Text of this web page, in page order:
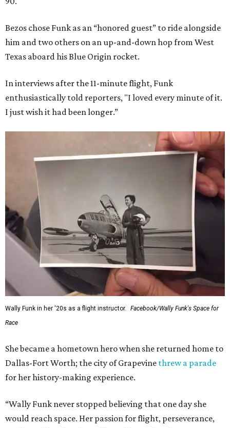
Bezos chose Funk as an “honored guest” to ride alongside
him and two others on an up-and-down hop from West
Texas aboard his Blue Origin rocket.
In interviews after the 11-minute flight, Funk
enthusiastically told reporters, "I loved every minute of it.
I just wish it had been longer.”
Wally Funk in her '20s as a flight instructor.
Facebook/Wally Funk's Space for
Race
She became a hometown hero when she returned home to
Dallas-Fort Worth; the city of Grapevine threw a parade
for her history-making experience.
“Wally Funk never stopped believing that one day she
would reach space. Her passion for flight, perseverance,